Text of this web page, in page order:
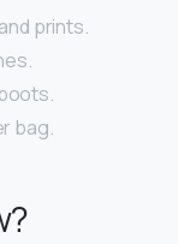
prints.
bag.